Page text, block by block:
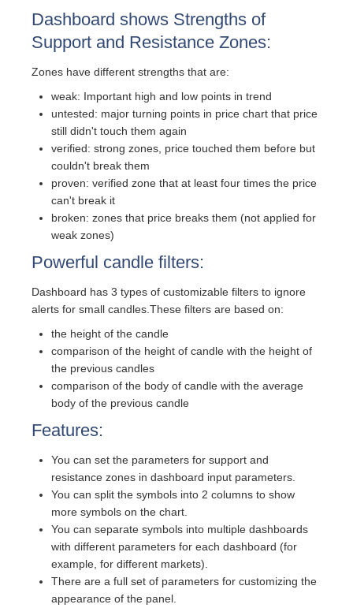
Dashboard shows Strengths of
Support and Resistance Zones:
Zones have different strengths that are:
weak: Important high and low points in trend
untested: major turning points in price chart that price
still didn't touch them again
verified: strong zones, price touched them before but
couldn't break them
proven: verified zone that at least four times the price
can't break it
broken: zones that price breaks them (not applied for
weak zones)
Powerful candle filters:
Dashboard has 3 types of customizable filters to ignore
alerts for small candles.These filters are based on:
the height of the candle
comparison of the height of candle with the height of
the previous candles
comparison of the body of candle with the average
body of the previous candle
Features:
You can set the parameters for support and
resistance zones in dashboard input parameters.
You can split the symbols into 2 columns to show
more symbols on the chart.
You can separate symbols into multiple dashboards
with different parameters for each dashboard (for
example, for different markets).
There are a full set of parameters for customizing the
appearance of the panel.